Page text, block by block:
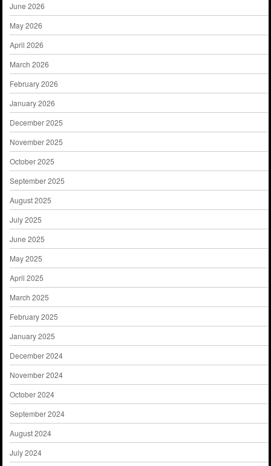
June 2026
May 2026
April 2026
March 2026
February 2026
January 2026
December 2025
November 2025
October 2025
September 2025
August 2025
July 2025
June 2025
May 2025
April 2025
March 2025
February 2025
January 2025
December 2024
November 2024
October 2024
September 2024
August 2024
July 2024